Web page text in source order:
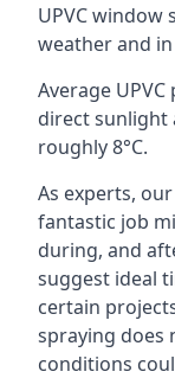
UPVC window
weather and
Average
direct sunlight
roughly 8°C.
As experts,
fantastic job
during, and
suggest ideal
certain
spraying does
conditions